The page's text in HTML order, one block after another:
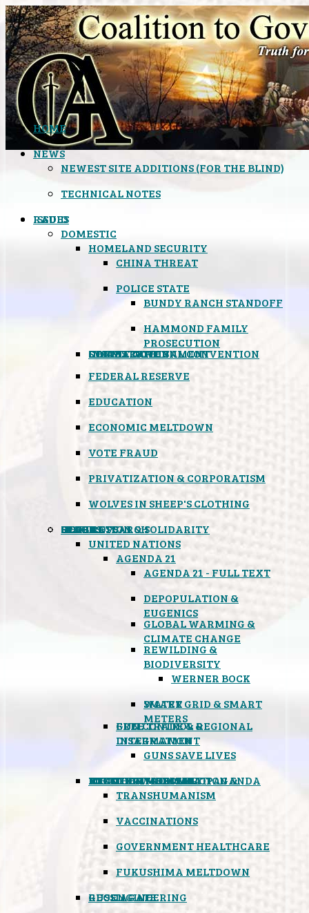
HOME
NEWS
NEWEST SITE ADDITIONS (FOR THE BLIND)
TECHNICAL NOTES
ISSUES
DOMESTIC
HOMELAND SECURITY
CHINA THREAT
POLICE STATE
BUNDY RANCH STANDOFF
HAMMOND FAMILY
PROSECUTION
CONSTITUTIONAL CONVENTION
STATES RIGHTS
OBAMACARE
INSANE GOVERNMENT
FEDERAL RESERVE
EDUCATION
ECONOMIC MELTDOWN
VOTE FRAUD
PRIVATIZATION & CORPORATISM
WOLVES IN SHEEP'S CLOTHING
GLOBAL
UNITED NATIONS
AGENDA 21
AGENDA 21 - FULL TEXT
DEPOPULATION &
EUGENICS
GLOBAL WARMING &
CLIMATE CHANGE
REWILDING &
BIODIVERSITY
WERNER BOCK
SMART GRID & SMART
METERS
WATER
FREE TRADE & REGIONAL
INTEGRATION
GUN CONTROL &
DISARMAMENT
GUNS SAVE LIVES
MIND CONTROL & PROPAGANDA
TRANSHUMANISM
HEALTH & MEDICAL
VACCINATIONS
GOVERNMENT HEALTHCARE
FOOD
BOYCOTT WAL-MART
ATOMIC TIMEBOMB
FUKUSHIMA MELTDOWN
WEATHER MODIFICATION &
GEOENGINEERING
BLACK OPS
RUSSIAGATE
SPOOKS
INSPIRATION & SOLIDARITY
DEEP RESEARCH
RADIO